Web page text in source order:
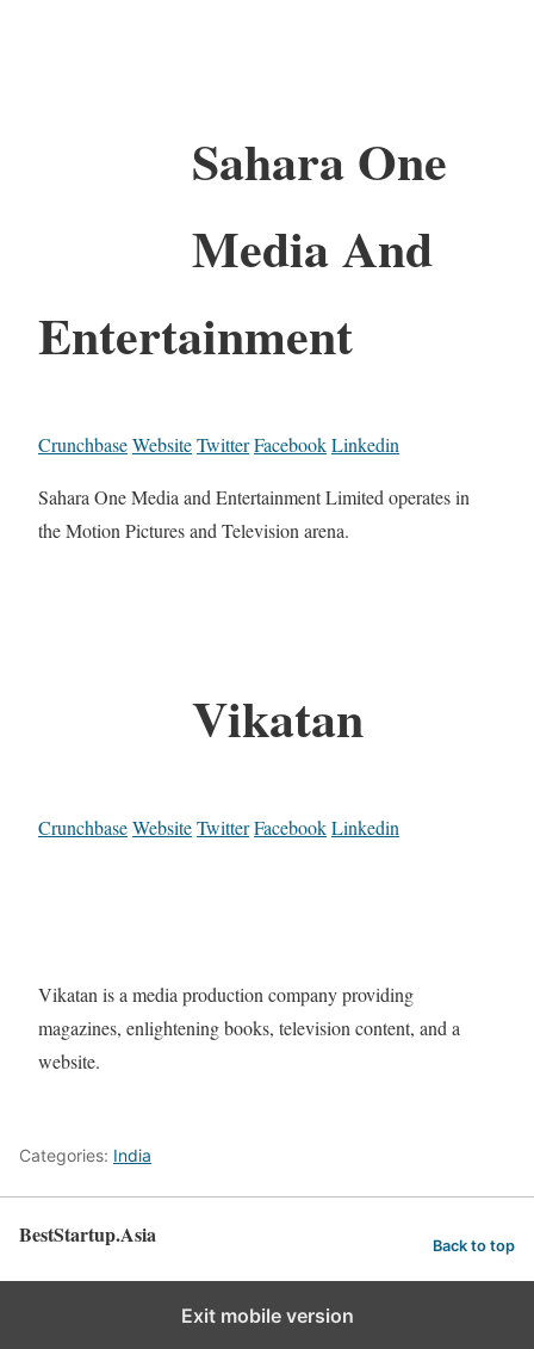
Sahara One
Media And
Entertainment
CrunchbaseWebsiteTwitterFacebookLinkedin
Sahara One Media and Entertainment Limited operates in
the Motion Pictures and Television arena.
Vikatan
CrunchbaseWebsiteTwitterFacebookLinkedin
Vikatan is a media production company providing
magazines, enlightening books, television content, and a
website.
Categories: India
BestStartup.Asia Back to top
Exit mobile version